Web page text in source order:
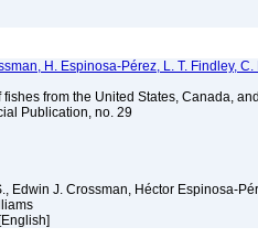
H. Espinosa-Pérez, L. T. Findley,
from the United States, Canada,
Publication, no. 29
Edwin J. Crossman, Héctor Espinosa-